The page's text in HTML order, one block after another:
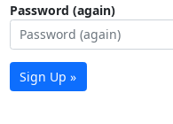
Password (again)
Sign Up »